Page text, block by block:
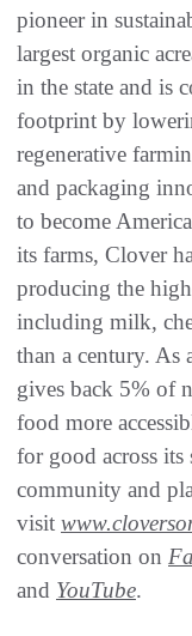
pioneer in
largest organic
in the state and is
footprint by
regenerative
and packaging
to become
its farms, Clover
producing the
including milk,
than a century.
gives back 5% of
food more
for good across
community and
visit
conversation on
and YouTube.